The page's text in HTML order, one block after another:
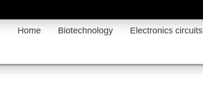
Home Biotechnology Electronics circuits